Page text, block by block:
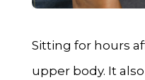
Sitting for hours
upper body. It